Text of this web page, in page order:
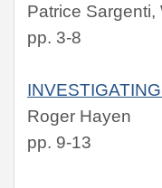
Patrice Sargenti,
pp. 3-8
Roger Hayen
pp. 9-13